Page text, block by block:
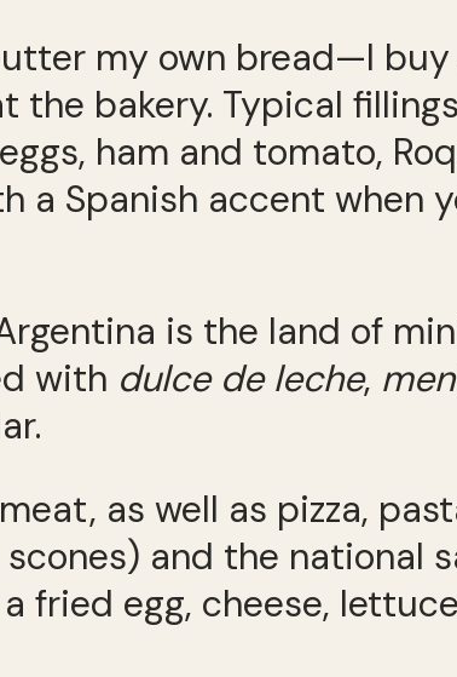
my own bread—I buy
the bakery. Typical
ham and tomato,
a Spanish accent when
is the land of
with dulce de leche,
as well as pizza,
and the national
fried egg, cheese,